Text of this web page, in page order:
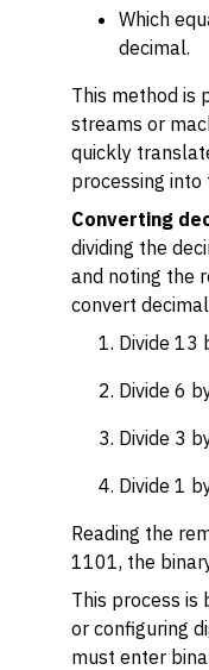
Which
decimal.
This method is
streams or
quickly
processing
Converting
dividing the
and noting the
convert
Divide 13
Divide 6
Divide 3
Divide 1
Reading the
1101, the
This process is
or configuring
must enter